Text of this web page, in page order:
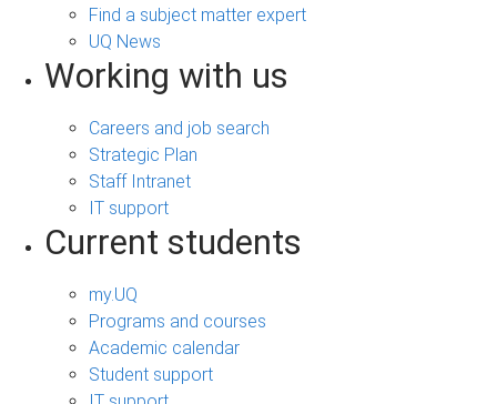
Find a subject matter expert
UQ News
Working with us
Careers and job search
Strategic Plan
Staff Intranet
IT support
Current students
my.UQ
Programs and courses
Academic calendar
Student support